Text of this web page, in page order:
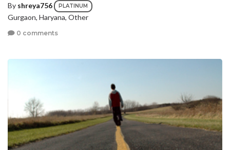
By shreya756 PLATINUM
Gurgaon, Haryana, Other
0 comments